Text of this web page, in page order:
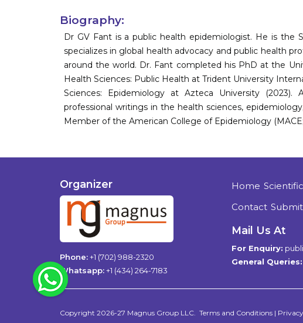
Biography:
Dr GV Fant is a public health epidemiologist. He is the
specializes in global health advocacy and public health
around the world. Dr. Fant completed his PhD at the
Health Sciences: Public Health at Trident University
Sciences: Epidemiology at Azteca University
professional writings in the health sciences,
Member of the American College of Epidemiology
Organizer
Phone:+1 (702) 988-2320
Whatsapp:+1 (434) 264-7183
Home
Contact
Mail Us At
For Enquiry:
General Queries:
Copyright 2026-27 Magnus Group LLC Terms and Conditions |
WhatsApp